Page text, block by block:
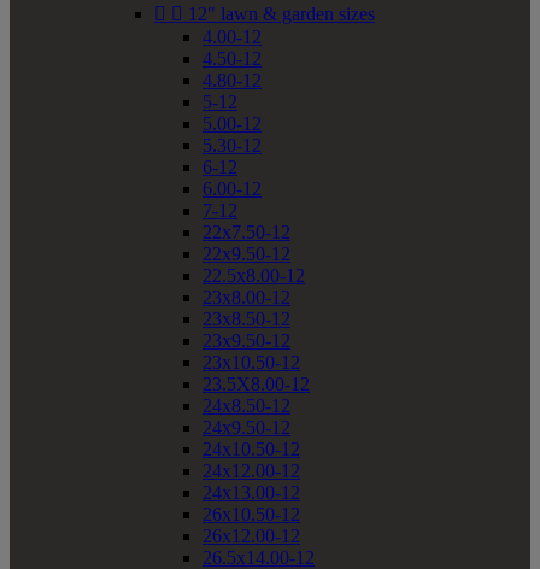
  12" lawn & garden sizes
4.00-12
4.50-12
4.80-12
5-12
5.00-12
5.30-12
6-12
6.00-12
7-12
22x7.50-12
22x9.50-12
22.5x8.00-12
23x8.00-12
23x8.50-12
23x9.50-12
23x10.50-12
23.5X8.00-12
24x8.50-12
24x9.50-12
24x10.50-12
24x12.00-12
24x13.00-12
26x10.50-12
26x12.00-12
26.5x14.00-12